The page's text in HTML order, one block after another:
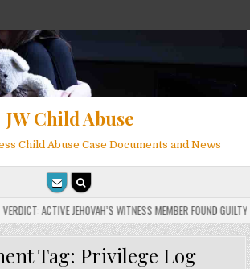
JW Child Abuse
Child Abuse Case Documents and News
ACTIVE JEHOVAH’S WITNESS MEMBER FOUND GUILTY ON
Tag: Privilege Log